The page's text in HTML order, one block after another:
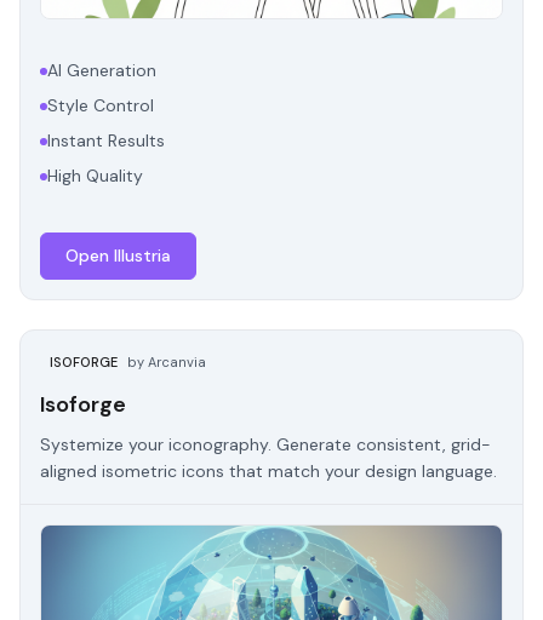
AI Generation
Style Control
Instant Results
High Quality
Open Illustria
ISOFORGE by Arcanvia
Isoforge
Systemize your iconography. Generate consistent, grid-
aligned isometric icons that match your design language.